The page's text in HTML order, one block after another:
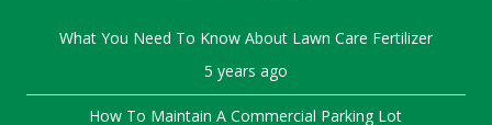
What You Need To Know About Lawn Care Fertilizer
5 years ago
How To Maintain A Commercial Parking Lot